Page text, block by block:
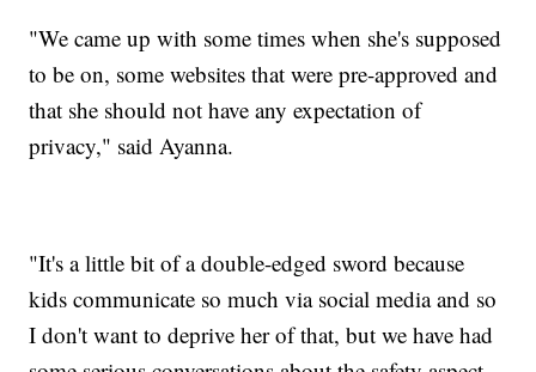
"We came up with some times when she's supposed
to be on, some websites that were pre-approved and
that she should not have any expectation of
privacy," said Ayanna.
"It's a little bit of a double-edged sword because
kids communicate so much via social media and so
I don't want to deprive her of that, but we have had